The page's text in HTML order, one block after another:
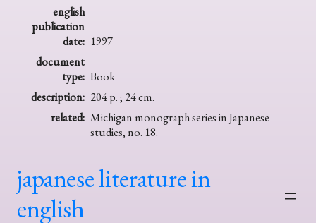
english
publication
date: 1997
document
type: Book
description: 204 p. ; 24 cm.
related: Michigan monograph series in Japanese
studies, no. 18.
japanese literature in
english